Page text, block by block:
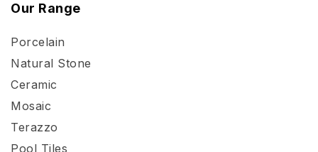
Our Range
Porcelain
Natural Stone
Ceramic
Mosaic
Terazzo
Pool Tiles